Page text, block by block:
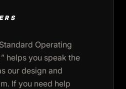
Operating
helps you speak the
our design and
If you need help